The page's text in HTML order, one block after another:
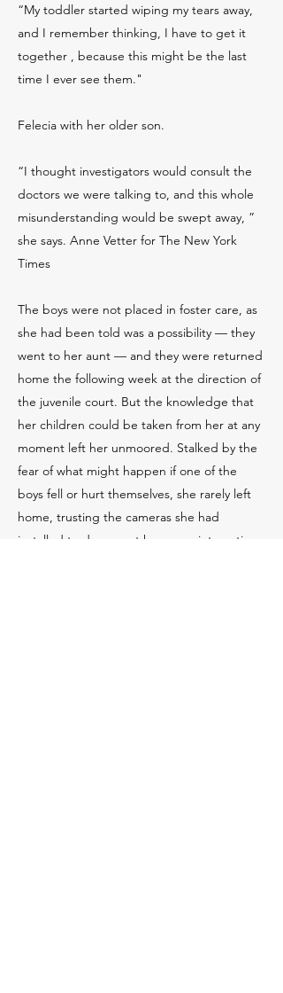
“My toddler started wiping my tears away,
and I remember thinking, I have to get it
together , because this might be the last
time I ever see them."
Felecia with her older son.
“I thought investigators would consult the
doctors we were talking to, and this whole
misunderstanding would be swept away, ”
she says. Anne Vetter for The New York
Times
The boys were not placed in foster care, as
she had been told was a possibility — they
went to her aunt — and they were returned
home the following week at the direction of
the juvenile court. But the knowledge that
her children could be taken from her at any
moment left her unmoored. Stalked by the
fear of what might happen if one of the
boys fell or hurt themselves, she rarely left
home, trusting the cameras she had
installed to document her every interaction